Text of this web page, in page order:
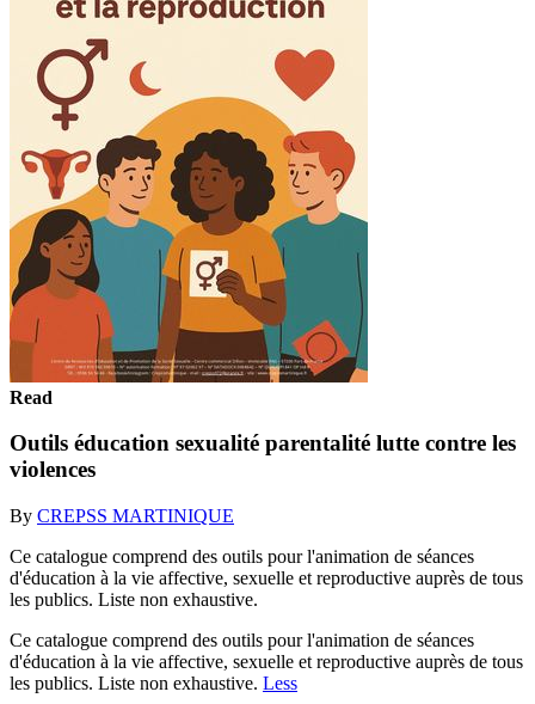
Read
Outils éducation sexualité parentalité lutte contre les
violences
By CREPSS MARTINIQUE
Ce catalogue comprend des outils pour l'animation de séances
d'éducation à la vie affective, sexuelle et reproductive auprès de tous
les publics. Liste non exhaustive.
Ce catalogue comprend des outils pour l'animation de séances
d'éducation à la vie affective, sexuelle et reproductive auprès de tous
les publics. Liste non exhaustive. Less